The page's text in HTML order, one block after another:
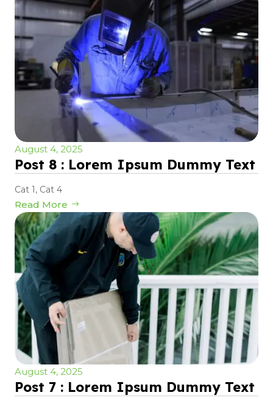
August 4, 2025
Post 8 : Lorem Ipsum Dummy Text
Cat 1, Cat 4
Read More
August 4, 2025
Post 7 : Lorem Ipsum Dummy Text